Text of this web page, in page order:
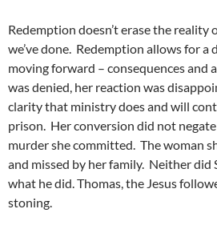
Redemption doesn’t erase the reality
we’ve done. Redemption allows for
moving forward – consequences and
was denied, her reaction was
clarity that ministry does and will
prison. Her conversion did not
murder she committed. The woman
and missed by her family. Neither did
what he did. Thomas, the Jesus
stoning.